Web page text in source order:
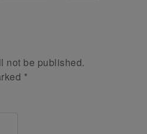
not be published.
*